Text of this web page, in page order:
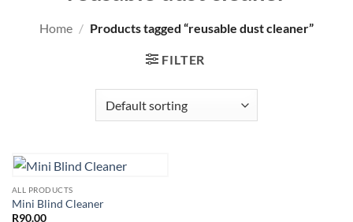
Home / Products tagged “reusable dust cleaner”
FILTER
ALL PRODUCTS
Mini Blind Cleaner
R90.00